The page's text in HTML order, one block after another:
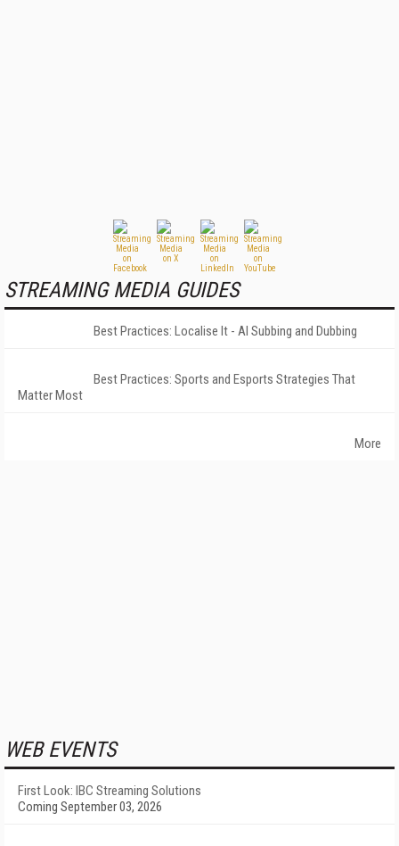
STREAMING MEDIA GUIDES
Best Practices: Localise It - AI Subbing and Dubbing
Best Practices: Sports and Esports Strategies That
Matter Most
More
WEB EVENTS
First Look: IBC Streaming Solutions
Coming September 03, 2026